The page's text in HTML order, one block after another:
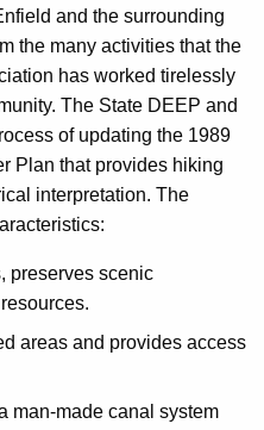
and the surrounding
the many activities that the
has worked tirelessly
The State DEEP and
of updating the 1989
Plan that provides hiking
interpretation. The
preserves scenic
areas and provides access
man-made canal system